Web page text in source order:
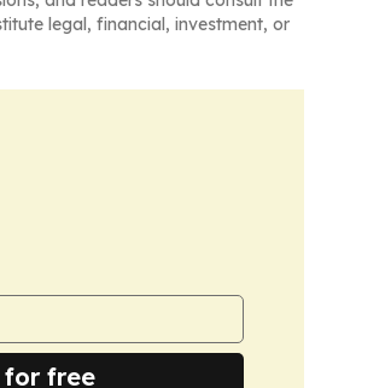
legal, financial, investment, or
for free